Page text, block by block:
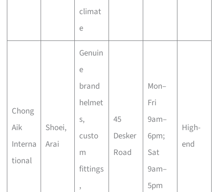
climat
e
Chong
Aik
Interna
tional
Shoei,
Arai
Genuin
e
brand
helmet
s,
custo
m
fittings
,
45
Desker
Road
Mon–
Fri
9am–
6pm;
Sat
9am–
5pm
High-
end